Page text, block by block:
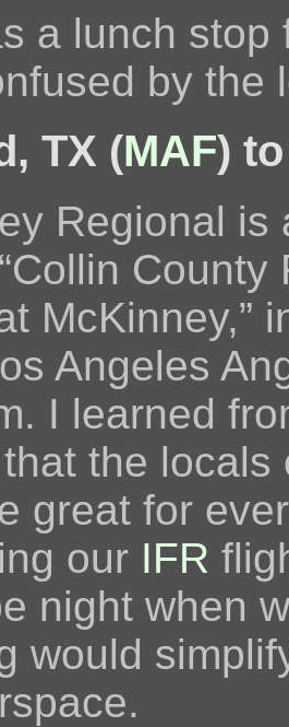
a lunch
by the
TX (MAF)
Regional is
County
McKinney,”
Angeles
I learned
that the locals
great for
our IFR
night when
would